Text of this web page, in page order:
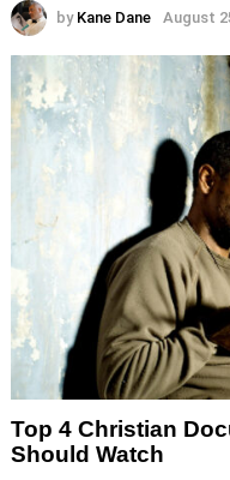
by Kane Dane August
Top 4 Christian
Should Watch